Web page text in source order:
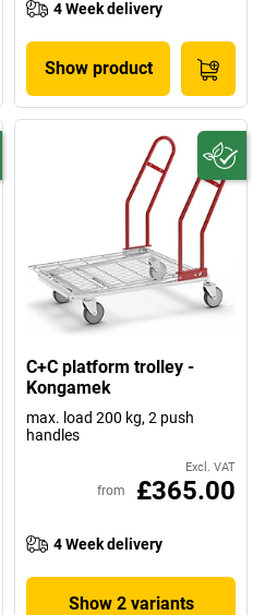
4 Week delivery
Show product
C+C platform trolley -
Kongamek
max. load 200 kg, 2 push
handles
Excl. VAT
from £365.00
4 Week delivery
Show 2 variants